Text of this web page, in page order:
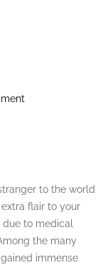
to the world
flair to your
to medical
the many
immense